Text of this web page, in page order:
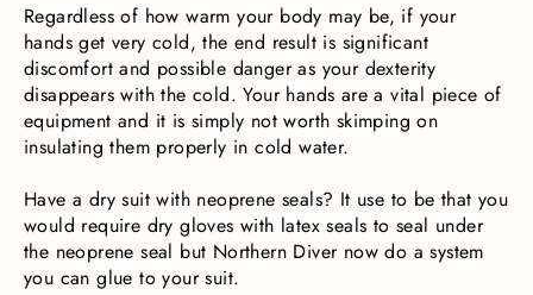
Regardless of how warm your body may be, if your
hands get very cold, the end result is significant
discomfort and possible danger as your dexterity
disappears with the cold. Your hands are a vital piece of
equipment and it is simply not worth skimping on
insulating them properly in cold water.
Have a dry suit with neoprene seals? It use to be that you
would require dry gloves with latex seals to seal under
the neoprene seal but Northern Diver now do a system
you can glue to your suit.